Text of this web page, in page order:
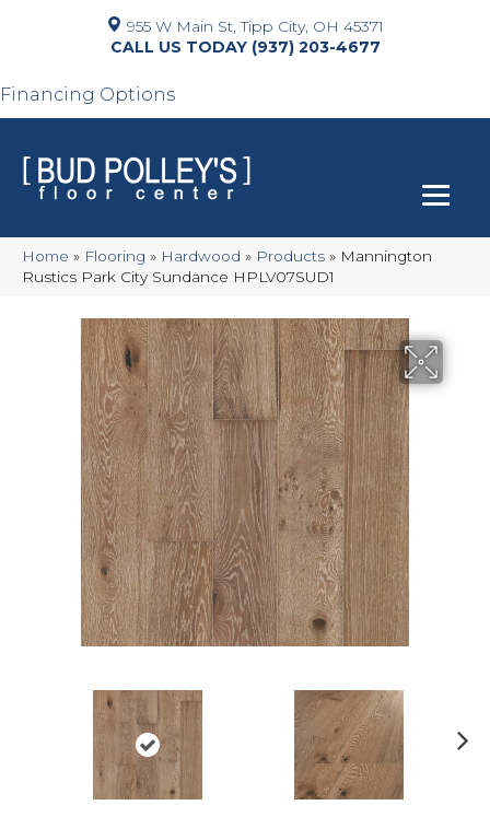
955 W Main St, Tipp City, OH 45371
(937) 203-4677
Financing Options
Home » Flooring » Hardwood » Products » Mannington
Rustics Park City Sundance HPLV07SUD1